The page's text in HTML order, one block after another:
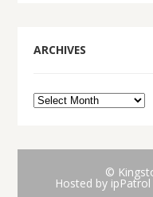
ARCHIVES
©
Hosted by ipPatrol